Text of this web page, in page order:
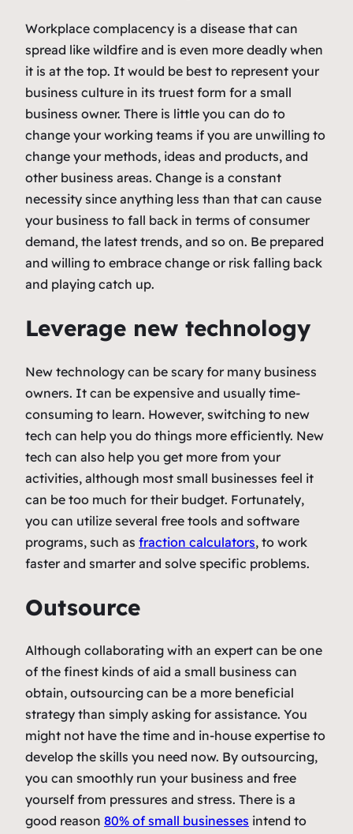
Workplace complacency is a disease that can
spread like wildfire and is even more deadly when
it is at the top. It would be best to represent your
business culture in its truest form for a small
business owner. There is little you can do to
change your working teams if you are unwilling to
change your methods, ideas and products, and
other business areas. Change is a constant
necessity since anything less than that can cause
your business to fall back in terms of consumer
demand, the latest trends, and so on. Be prepared
and willing to embrace change or risk falling back
and playing catch up.
Leverage new technology
New technology can be scary for many business
owners. It can be expensive and usually time-
consuming to learn. However, switching to new
tech can help you do things more efficiently. New
tech can also help you get more from your
activities, although most small businesses feel it
can be too much for their budget. Fortunately,
you can utilize several free tools and software
programs, such as fraction calculators, to work
faster and smarter and solve specific problems.
Outsource
Although collaborating with an expert can be one
of the finest kinds of aid a small business can
obtain, outsourcing can be a more beneficial
strategy than simply asking for assistance. You
might not have the time and in-house expertise to
develop the skills you need now. By outsourcing,
you can smoothly run your business and free
yourself from pressures and stress. There is a
good reason 80% of small businesses intend to